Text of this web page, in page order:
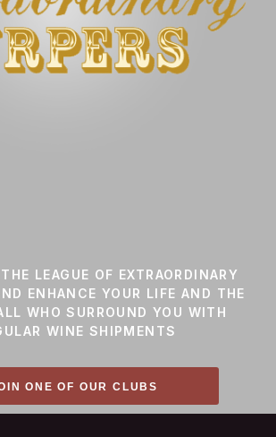
LEAGUE OF EXTRAORDINARY
ENHANCE YOUR LIFE AND THE
WHO SURROUND YOU WITH
WINE SHIPMENTS
ONE OF OUR CLUBS